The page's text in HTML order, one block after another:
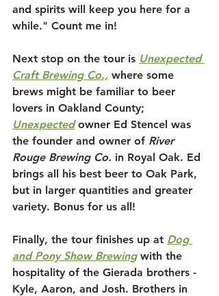
and spirits will keep you here for a
while." Count me in!
Next stop on the tour is Unexpected
Craft Brewing Co., where some
brews might be familiar to beer
lovers in Oakland County;
Unexpected owner Ed Stencel was
the founder and owner of River
Rouge Brewing Co. in Royal Oak. Ed
brings all his best beer to Oak Park,
but in larger quantities and greater
variety. Bonus for us all!
Finally, the tour finishes up at Dog
and Pony Show Brewing with the
hospitality of the Gierada brothers -
Kyle, Aaron, and Josh. Brothers in